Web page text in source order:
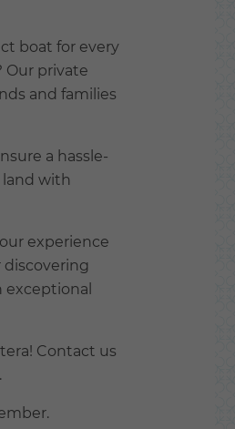
boat for every
Our private
and families
a hassle-
with
experience
Contact us